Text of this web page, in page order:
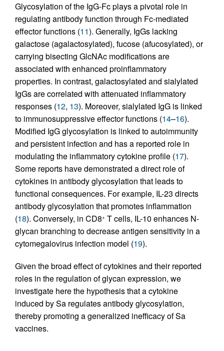
Glycosylation of the IgG-Fc plays a pivotal role in
regulating antibody function through Fc-mediated
effector functions (11). Generally, IgGs lacking
galactose (agalactosylated), fucose (afucosylated), or
carrying bisecting GlcNAc modifications are
associated with enhanced proinflammatory
properties. In contrast, galactosylated and sialylated
IgGs are correlated with attenuated inflammatory
responses (12, 13). Moreover, sialylated IgG is linked
to immunosuppressive effector functions (14–16).
Modified IgG glycosylation is linked to autoimmunity
and persistent infection and has a reported role in
modulating the inflammatory cytokine profile (17).
Some reports have demonstrated a direct role of
cytokines in antibody glycosylation that leads to
functional consequences. For example, IL-23 directs
antibody glycosylation that promotes inflammation
(18). Conversely, in CD8+ T cells, IL-10 enhances N-
glycan branching to decrease antigen sensitivity in a
cytomegalovirus infection model (19).
Given the broad effect of cytokines and their reported
roles in the regulation of glycan expression, we
investigate here the hypothesis that a cytokine
induced by Sa regulates antibody glycosylation,
thereby promoting a generalized inefficacy of Sa
vaccines.